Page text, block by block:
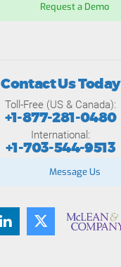
Request a Demo
Contact Us Today
Toll-Free (US & Canada):
+1-877-281-0480
International:
+1-703-544-9513
Message Us